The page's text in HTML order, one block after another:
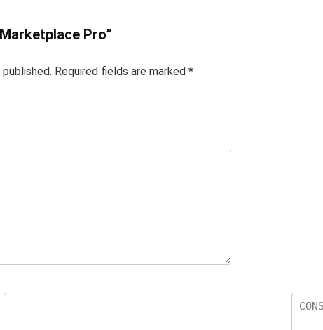
Pro”
Required fields are marked *